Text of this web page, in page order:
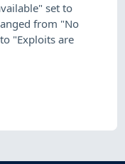
set to
from "No
"Exploits are